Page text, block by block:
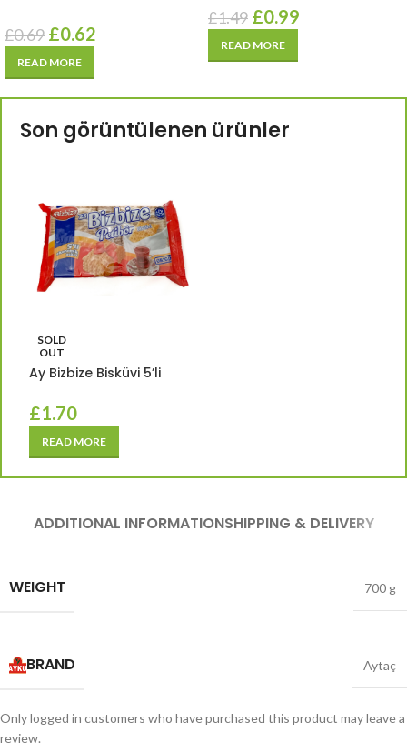
£0.69 £0.62
READ MORE
£1.49 £0.99
READ MORE
Son görüntülenen ürünler
SOLD
OUT
Ay Bizbize Bisküvi 5’li
£1.70
READ MORE
ADDITIONAL INFORMATIONSHIPPING & DELIVERY
WEIGHT 700 g
BRAND Aytaç
Only logged in customers who have purchased this product may leave a
review.